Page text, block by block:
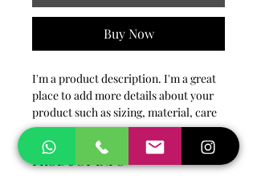
Buy Now
I'm a product description. I'm a great
place to add more details about your
product such as sizing, material, care
instructions and cleaning instructions.
PRODUCT INFO